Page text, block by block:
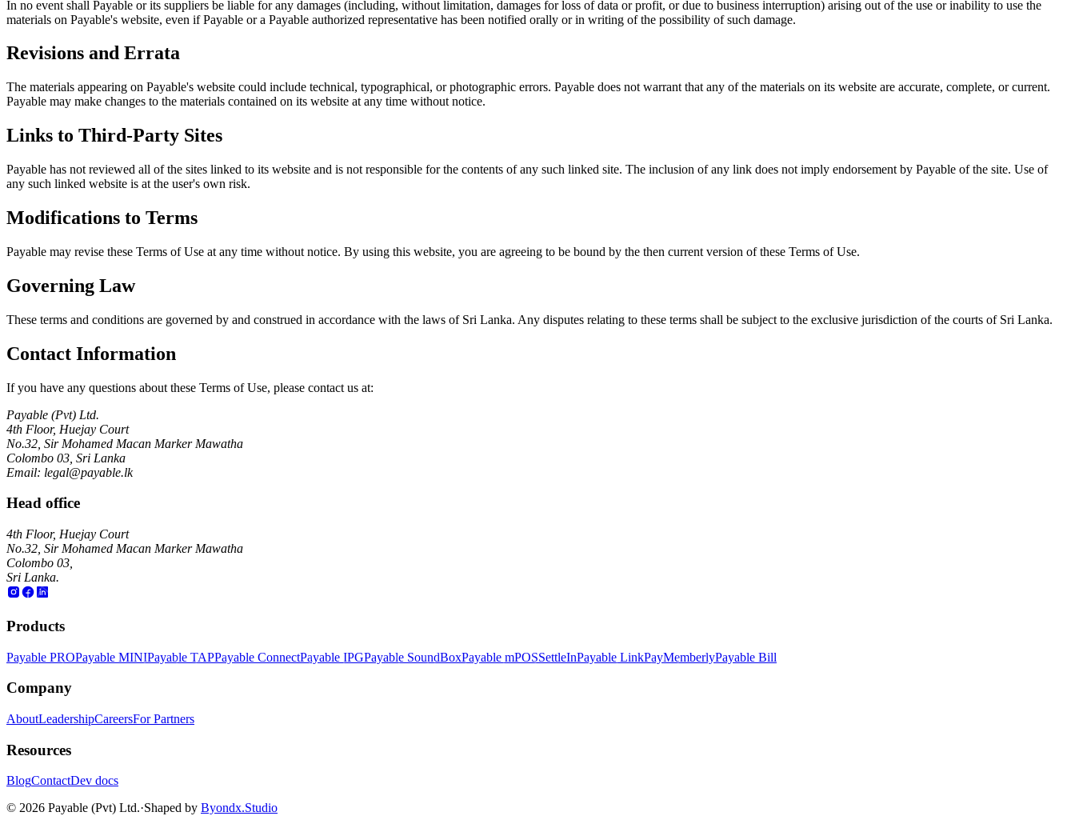
In no event shall Payable or its suppliers be liable for any damages (including, without limitation, damages for loss of data or profit, or due to business interruption) arising out of the use or inability to use the
materials on Payable's website, even if Payable or a Payable authorized representative has been notified orally or in writing of the possibility of such damage.
Revisions and Errata
The materials appearing on Payable's website could include technical, typographical, or photographic errors. Payable does not warrant that any of the materials on its website are accurate, complete, or current.
Payable may make changes to the materials contained on its website at any time without notice.
Links to Third-Party Sites
Payable has not reviewed all of the sites linked to its website and is not responsible for the contents of any such linked site. The inclusion of any link does not imply endorsement by Payable of the site. Use of
any such linked website is at the user's own risk.
Modifications to Terms
Payable may revise these Terms of Use at any time without notice. By using this website, you are agreeing to be bound by the then current version of these Terms of Use.
Governing Law
These terms and conditions are governed by and construed in accordance with the laws of Sri Lanka. Any disputes relating to these terms shall be subject to the exclusive jurisdiction of the courts of Sri Lanka.
Contact Information
If you have any questions about these Terms of Use, please contact us at:
Payable (Pvt) Ltd.
4th Floor, Huejay Court
No.32, Sir Mohamed Macan Marker Mawatha
Colombo 03, Sri Lanka
Email: legal@payable.lk
Head office
4th Floor, Huejay Court
No.32, Sir Mohamed Macan Marker Mawatha
Colombo 03,
Sri Lanka.
Products
Payable PROPayable MINIPayable TAPPayable ConnectPayable IPGPayable SoundBoxPayable mPOSSettleInPayable LinkPayMemberlyPayable Bill
Company
AboutLeadershipCareersFor Partners
Resources
BlogContactDev docs
© 2026 Payable (Pvt) Ltd.·Shaped by Byondx.Studio